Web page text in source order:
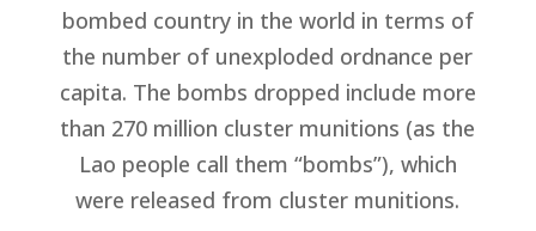
bombed country in the world in terms of
the number of unexploded ordnance per
capita. The bombs dropped include more
than 270 million cluster munitions (as the
Lao people call them “bombs”), which
were released from cluster munitions.